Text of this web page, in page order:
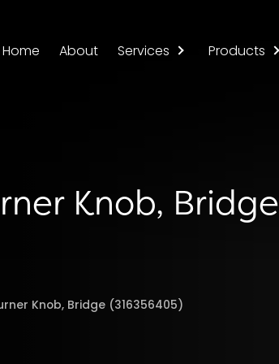
Home About Services Products
Knob, Bridge
Knob, Bridge (316356405)